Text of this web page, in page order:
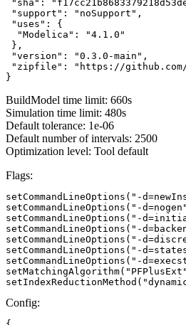
"sha":
"support": "noSupport",
"uses": {
  "Modelica": "4.1.0"
},
"version": "0.3.0-main",
"zipfile": "https://github.com/
}
BuildModel time limit: 660s
Simulation time limit: 480s
Default tolerance: 1e-06
Default number of intervals: 2500
Optimization level: Tool default
Flags:
setCommandLineOptions("-
setCommandLineOptions("-
setCommandLineOptions("-
setCommandLineOptions("-
setCommandLineOptions("-
setCommandLineOptions("-
setCommandLineOptions("-
Config: